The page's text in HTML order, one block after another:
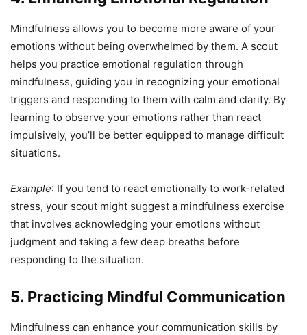
Mindfulness allows you to become more aware of your
emotions without being overwhelmed by them. A scout
helps you practice emotional regulation through
mindfulness, guiding you in recognizing your emotional
triggers and responding to them with calm and clarity. By
learning to observe your emotions rather than react
impulsively, you’ll be better equipped to manage difficult
situations.
Example: If you tend to react emotionally to work-related
stress, your scout might suggest a mindfulness exercise
that involves acknowledging your emotions without
judgment and taking a few deep breaths before
responding to the situation.
5. Practicing Mindful Communication
Mindfulness can enhance your communication skills by